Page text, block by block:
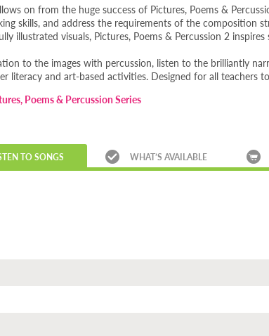
on from the huge success of Pictures, Poems &
skills, and address the requirements of the composition
illustrated visuals, Pictures, Poems & Percussion 2
to the images with percussion, listen to the brilliantly
literacy and art-based activities. Designed for all teachers
Poems & Percussion Series
TO SONGS WHAT’S AVAILABLE